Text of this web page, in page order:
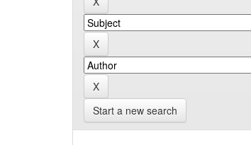
Start a new search